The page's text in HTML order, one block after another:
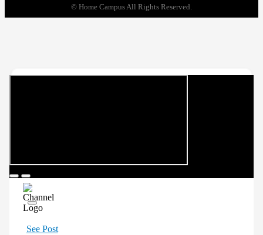
© Home Campus All Rights Reserved.
See Post